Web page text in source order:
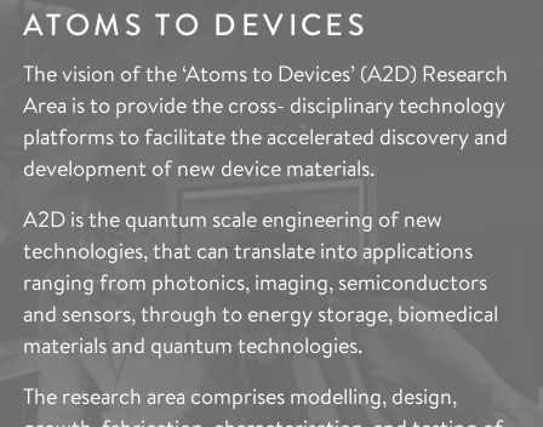
ATOMS TO DEVICES
The vision of the ‘Atoms to Devices’ (A2D) Research
Area is to provide the cross- disciplinary technology
platforms to facilitate the accelerated discovery and
development of new device materials.
A2D is the quantum scale engineering of new
technologies, that can translate into applications
ranging from photonics, imaging, semiconductors
and sensors, through to energy storage, biomedical
materials and quantum technologies.
The research area comprises modelling, design,